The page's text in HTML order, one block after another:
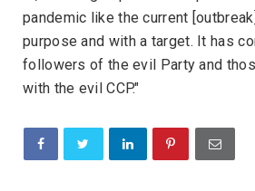
pandemic like the current
purpose and with a target. It has
followers of the evil Party and
with the evil CCP."